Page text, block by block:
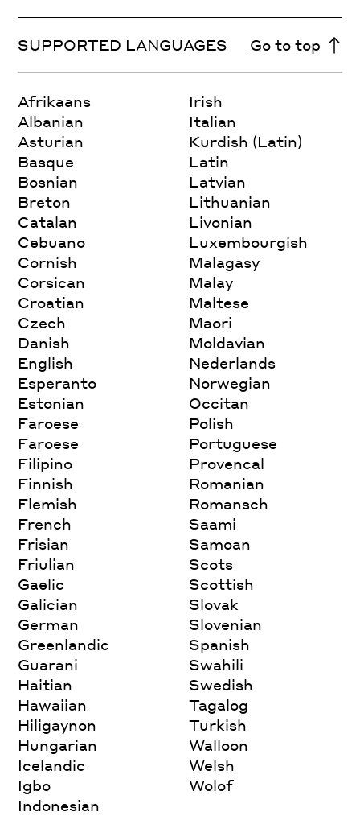
SUPPORTED LANGUAGES Go to top
Afrikaans
Albanian
Asturian
Basque
Bosnian
Breton
Catalan
Cebuano
Cornish
Corsican
Croatian
Czech
Danish
English
Esperanto
Estonian
Faroese
Faroese
Filipino
Finnish
Flemish
French
Frisian
Friulian
Gaelic
Galician
German
Greenlandic
Guarani
Haitian
Hawaiian
Hiligaynon
Hungarian
Icelandic
Igbo
Indonesian
Irish
Italian
Kurdish (Latin)
Latin
Latvian
Lithuanian
Livonian
Luxembourgish
Malagasy
Malay
Maltese
Maori
Moldavian
Nederlands
Norwegian
Occitan
Polish
Portuguese
Provencal
Romanian
Romansch
Saami
Samoan
Scots
Scottish
Slovak
Slovenian
Spanish
Swahili
Swedish
Tagalog
Turkish
Walloon
Welsh
Wolof